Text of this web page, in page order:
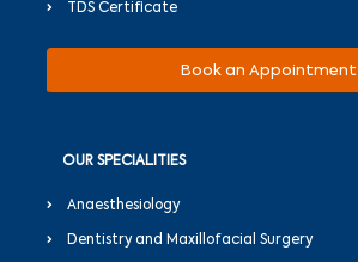
TDS Certificate
Book an Appointment
OUR SPECIALITIES
Anaesthesiology
Dentistry and Maxillofacial Surgery